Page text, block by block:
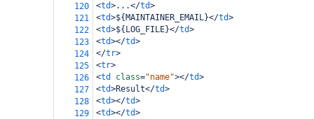
120
<td>...</td>
121
<td>${MAINTAINER_EMAIL}</td>
122
<td>${LOG_FILE}</td>
123
<td></td>
124
</tr>
125
<tr>
126
<td class="name"></td>
127
<td>Result</td>
128
<td></td>
129
<td></td>